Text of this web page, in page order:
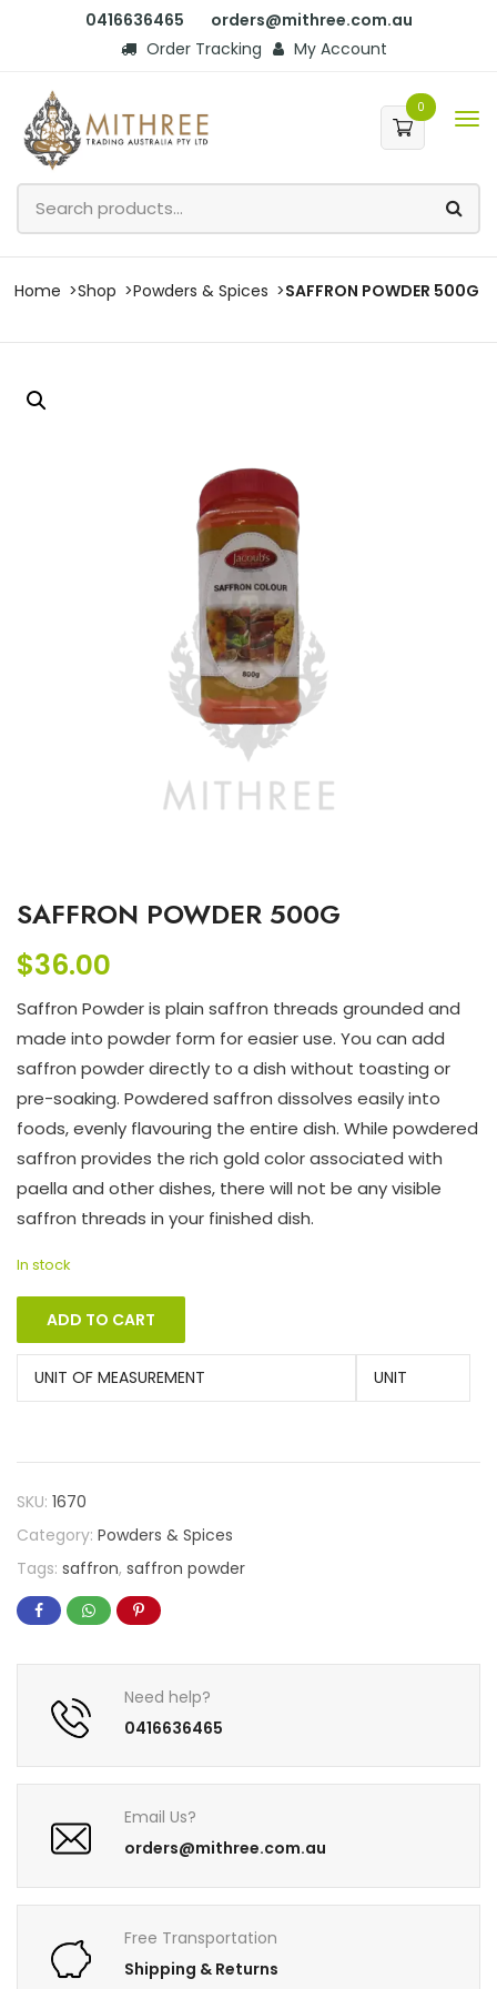
0416636465
orders@mithree.com.au
Order Tracking
My Account
0
Home Shop Powders & Spices SAFFRON POWDER 500G
SAFFRON POWDER 500G
$36.00
Saffron Powder is plain saffron threads grounded and
made into powder form for easier use. You can add
saffron powder directly to a dish without toasting or
pre-soaking. Powdered saffron dissolves easily into
foods, evenly flavouring the entire dish. While powdered
saffron provides the rich gold color associated with
paella and other dishes, there will not be any visible
saffron threads in your finished dish.
In stock
ADD TO CART
UNIT OF MEASUREMENT UNIT
SKU: 1670
Category: Powders & Spices
Tags: saffron, saffron powder
Need help?
0416636465
Email Us?
orders@mithree.com.au
Free Transportation
Shipping & Returns